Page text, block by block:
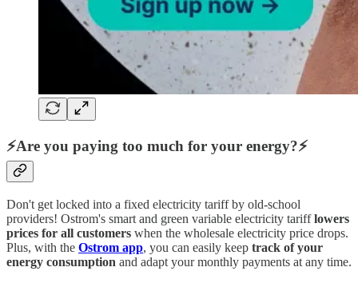
⚡Are you paying too much for your energy?⚡
Don't get locked into a fixed electricity tariff by old-school
providers! Ostrom's smart and green variable electricity tarifflowers
prices for all customers when the wholesale electricity price drops.
Plus, with the Ostrom app, you can easily keep track of your
energy consumption and adapt your monthly payments at any time.